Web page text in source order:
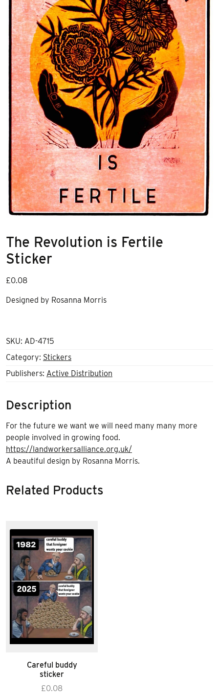
The Revolution is Fertile
Sticker
£0.08
Designed by Rosanna Morris
SKU: AD-4715
Category: Stickers
Publishers: Active Distribution
Description
For the future we want we will need many many more
people involved in growing food.
https://landworkersalliance.org.uk/
A beautiful design by Rosanna Morris.
Related Products
Careful buddy
sticker
£0.08